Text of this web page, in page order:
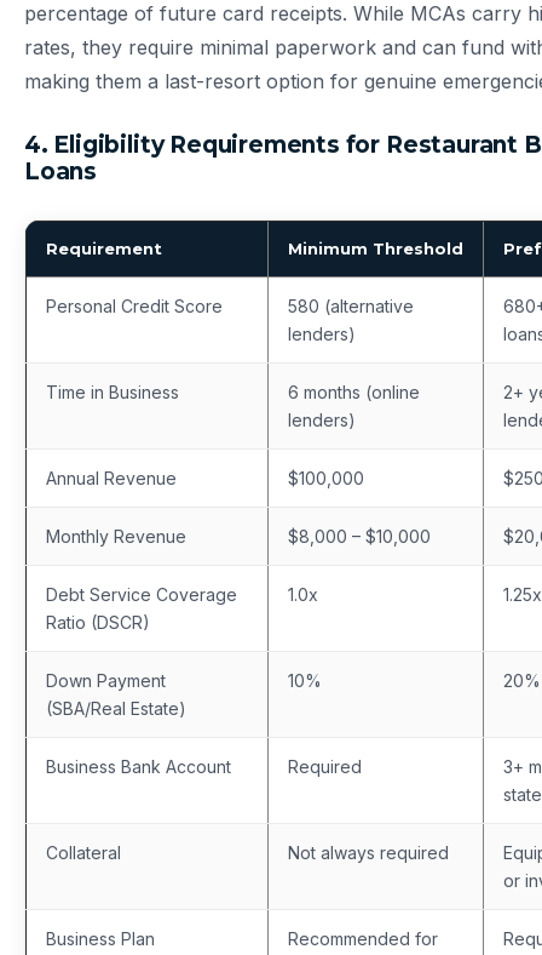
percentage of future card receipts. While MCAs carry
rates, they require minimal paperwork and can fund
making them a last-resort option for genuine
4. Eligibility Requirements for Restaurant
Loans
Requirement Minimum Threshold
Personal Credit Score
580 (alternative
lenders)
Time in Business
6 months (online
lenders)
2+
Annual Revenue $100,000
Monthly Revenue $8,000 – $10,000
Debt Service Coverage
Ratio (DSCR)
1.0x
Down Payment
(SBA/Real Estate)
10%
Business Bank Account Required
3+
Collateral Not always required
or
Business Plan
Recommended for